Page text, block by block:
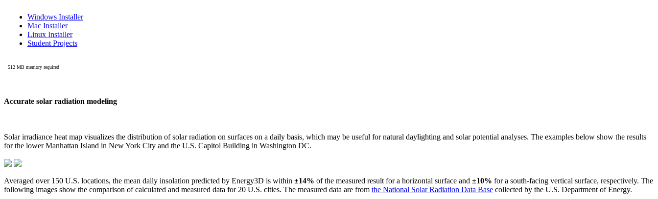
Accurate solar radiation modeling
Solar irradiance heat map visualizes the distribution of solar radiation on surfaces on a daily basis, which may be useful for natural daylighting and solar potential analyses. The examples below show the results
for the lower Manhattan Island in New York City and the U.S. Capitol Building in Washington DC.
Averaged over 150 U.S. locations, the mean daily insolation predicted by Energy3D is within ±14% of the measured result for a horizontal surface and ±10% for a south-facing vertical surface, respectively. The
following images show the comparison of calculated and measured data for 20 U.S. cities. The measured data are from the National Solar Radiation Data Base collected by the U.S. Department of Energy.